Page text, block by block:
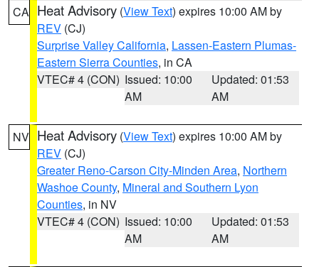
CA Heat Advisory (View Text) expires 10:00 AM by
REV (CJ)
Surprise Valley California, Lassen-Eastern Plumas-
Eastern Sierra Counties, in CA
VTEC# 4 (CON) Issued: 10:00
AM
Updated: 01:53
AM
NV Heat Advisory (View Text) expires 10:00 AM by
REV (CJ)
Greater Reno-Carson City-Minden Area, Northern
Washoe County, Mineral and Southern Lyon
Counties, in NV
VTEC# 4 (CON) Issued: 10:00
AM
Updated: 01:53
AM